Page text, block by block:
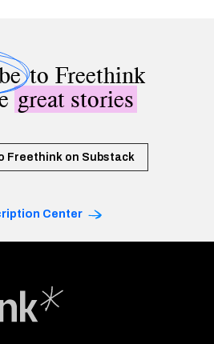
to Freethink
great stories
Freethink on Substack
Center